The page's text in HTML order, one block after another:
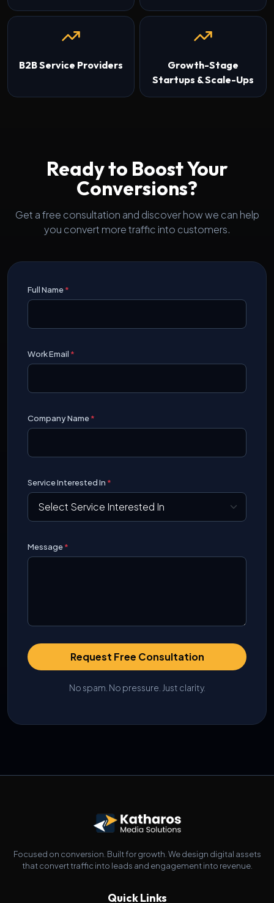
B2B Service Providers
Growth-Stage
Startups & Scale-Ups
Ready to Boost Your
Conversions?
Get a free consultation and discover how we can help
you convert more traffic into customers.
Full Name*
Work Email *
Company Name*
Service Interested In *
Message*
Request Free Consultation
No spam. No pressure. Just clarity.
Focused on conversion. Built for growth. We design digital assets
that convert traffic into leads and engagement into revenue.
Quick Links